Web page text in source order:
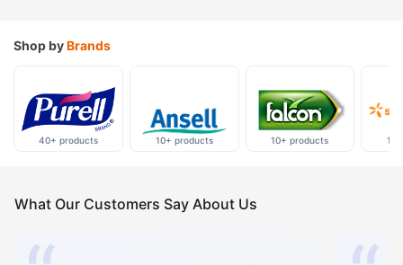
Shop byBrands
40+ products 10+ products 10+ products
What Our Customers Say About Us